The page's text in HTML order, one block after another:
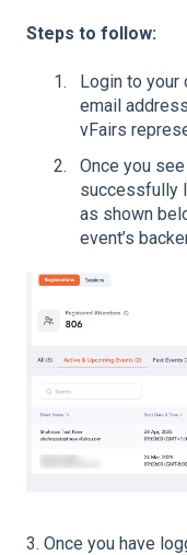
Steps to follow:
Login to your
email
vFairs
Once you
successfully
as shown
event’s
3. Once you have